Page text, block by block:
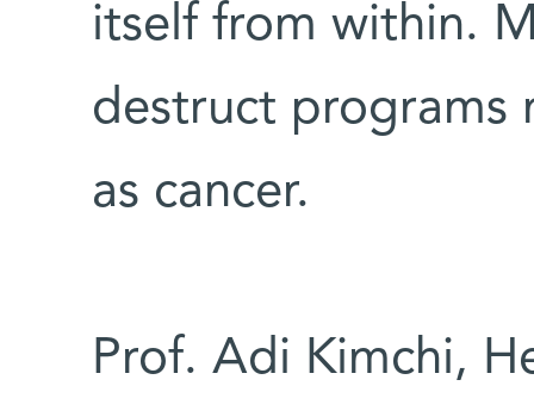
itself from within.
destruct programs
as cancer.
Prof. Adi Kimchi,